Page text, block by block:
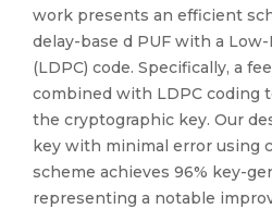
work presents an efficient
delay-base d PUF with a
(LDPC) code. Specifically, a
combined with LDPC coding
the cryptographic key. Our
key with minimal error using
scheme achieves 96% key-
representing a notable